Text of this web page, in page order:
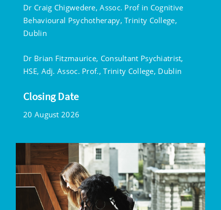
Dr Craig Chigwedere, Assoc. Prof in Cognitive
Behavioural Psychotherapy, Trinity College,
Dublin
Dr Brian Fitzmaurice, Consultant Psychiatrist,
HSE, Adj. Assoc. Prof., Trinity College, Dublin
Closing Date
20 August 2026